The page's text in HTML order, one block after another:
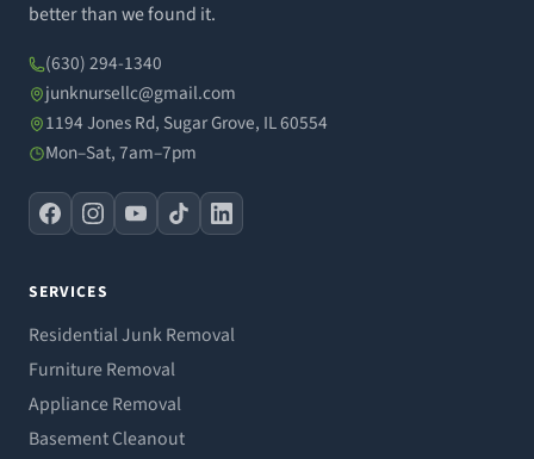
better than we found it.
(630) 294-1340
junknursellc@gmail.com
1194 Jones Rd, Sugar Grove, IL 60554
Mon–Sat, 7am–7pm
SERVICES
Residential Junk Removal
Furniture Removal
Appliance Removal
Basement Cleanout